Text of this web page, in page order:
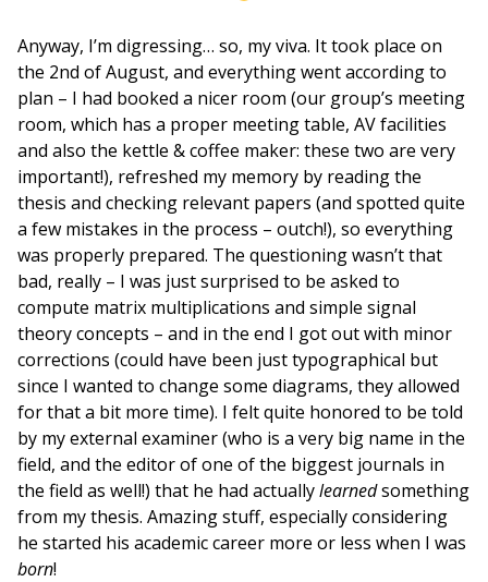
Anyway, I’m digressing… so, my viva. It took place on
the 2nd of August, and everything went according to
plan – I had booked a nicer room (our group’s meeting
room, which has a proper meeting table, AV facilities
and also the kettle & coffee maker: these two are very
important!), refreshed my memory by reading the
thesis and checking relevant papers (and spotted quite
a few mistakes in the process – outch!), so everything
was properly prepared. The questioning wasn’t that
bad, really – I was just surprised to be asked to
compute matrix multiplications and simple signal
theory concepts – and in the end I got out with minor
corrections (could have been just typographical but
since I wanted to change some diagrams, they allowed
for that a bit more time). I felt quite honored to be told
by my external examiner (who is a very big name in the
field, and the editor of one of the biggest journals in
the field as well!) that he had actuallylearnedsomething
from my thesis. Amazing stuff, especially considering
he started his academic career more or less when I was
born!